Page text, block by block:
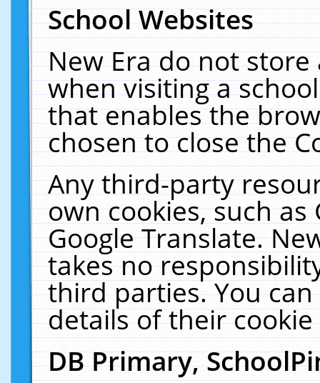
School Websites
New Era do not
when visiting a
that enables the
chosen to close the
Any third-party
own cookies, such
Google Translate.
takes no
third parties. You
details of their
DB Primary,